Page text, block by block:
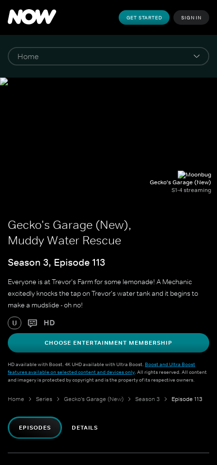
GET STARTED SIGN IN
Gecko's Garage (New)
S1-4 streaming
Gecko's Garage (New),
Muddy Water Rescue
Season 3, Episode 113
Everyone is at Trevor's Farm for some lemonade! A Mechanic
excitedly knocks the tap on Trevor's water tank and it begins to
make a mudslide - oh no!
U HD
CHOOSE ENTERTAINMENT MEMBERSHIP
HD available with Boost. 4K UHD available with Ultra Boost. Boost and Ultra Boost
features available on selected content and devices only. All rights reserved. All content
and imagery is protected by copyright and is the property of its respective owners.
Home Series Gecko's Garage (New) Season 3 Episode 113
EPISODES DETAILS